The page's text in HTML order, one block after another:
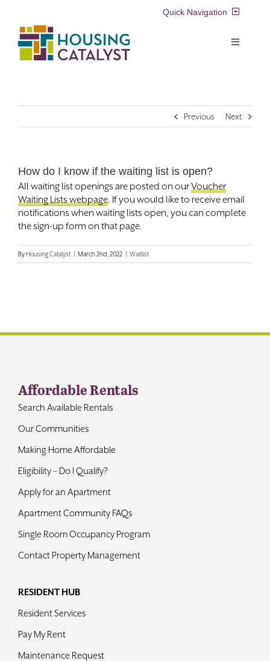
content
Quick Navigation
Resident Login
Search
for:
Toggle
Resident Services
Real Estate Development
About Us
Previous Next
How do I know if the waiting list is open?
All waiting list openings are posted on ourVoucher
Waiting Lists webpage. If you would like to receive email
notifications when waiting lists open, you can complete
the sign-up form on that page.
ByHousing Catalyst | March 2nd, 2022 | Waitlist
Affordable Rentals
Search Available Rentals
Our Communities
Making Home Affordable
Eligibility – Do I Qualify?
Apply for an Apartment
Apartment Community FAQs
Single Room Occupancy Program
Contact Property Management
RESIDENT HUB
Resident Services
Pay My Rent
Maintenance Request